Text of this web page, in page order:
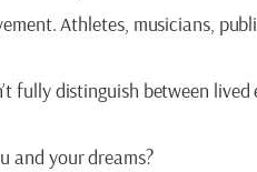
Athletes, musicians,
fully distinguish between
and your dreams?